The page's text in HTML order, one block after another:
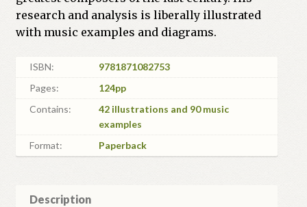
research and analysis is liberally illustrated
with music examples and diagrams.
ISBN:
9781871082753
Pages:
124pp
Contains:
42 illustrations and 90 music
examples
Format:
Paperback
Description